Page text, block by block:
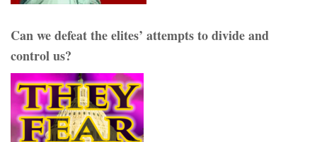
Can we defeat the elites’ attempts to divide and
control us?